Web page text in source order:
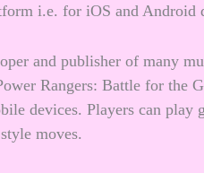
i.e. for iOS and Android
and publisher of many
Rangers: Battle for the
devices. Players can
moves.